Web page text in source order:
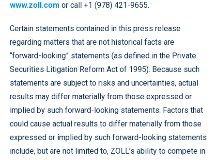
www.zoll.com or call +1 (978) 421-9655.
Certain statements contained in this press release
regarding matters that are not historical facts are
“forward-looking” statements (as defined in the Private
Securities Litigation Reform Act of 1995). Because such
statements are subject to risks and uncertainties, actual
results may differ materially from those expressed or
implied by such forward-looking statements. Factors that
could cause actual results to differ materially from those
expressed or implied by such forward-looking statements
include, but are not limited to, ZOLL’s ability to compete in